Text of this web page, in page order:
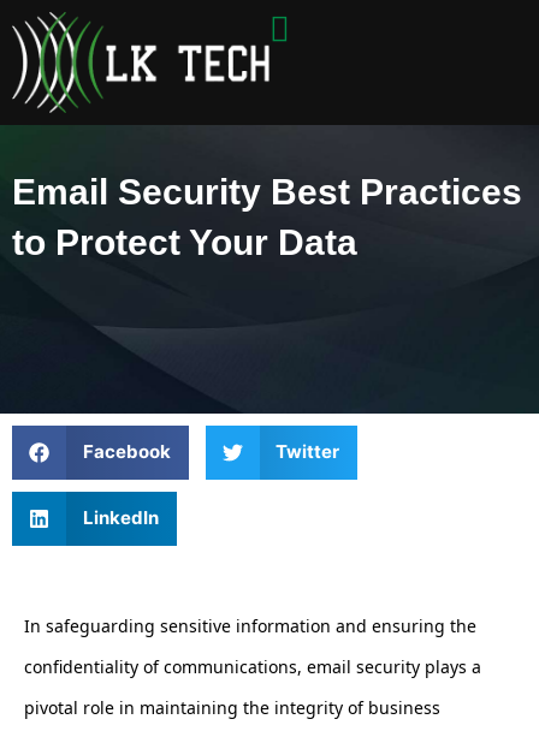
content
Email Security Best Practices
to Protect Your Data
Facebook Twitter
LinkedIn
In safeguarding sensitive information and ensuring the
confidentiality of communications, email security plays a
pivotal role in maintaining the integrity of business